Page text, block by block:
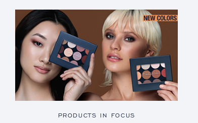
PRODUCTS IN FOCUS